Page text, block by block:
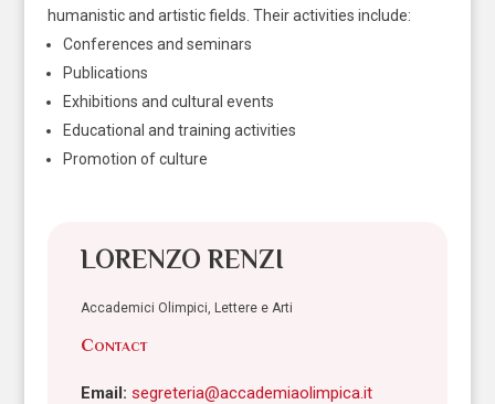
humanistic and artistic fields. Their activities include:
Conferences and seminars
Publications
Exhibitions and cultural events
Educational and training activities
Promotion of culture
LORENZO RENZI
Accademici Olimpici, Lettere e Arti
Contact
Email: segreteria@accademiaolimpica.it